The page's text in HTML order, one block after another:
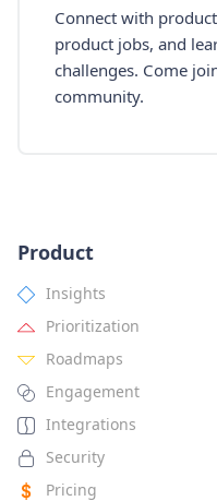
Connect with
product jobs, and
challenges. Come
community.
Product
Insights
Prioritization
Roadmaps
Engagement
Integrations
Security
Pricing